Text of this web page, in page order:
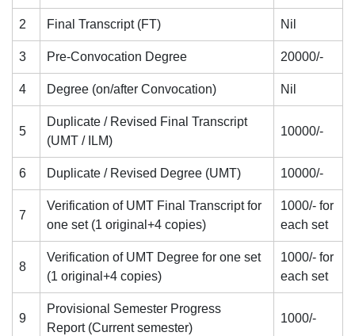
2 Final Transcript (FT) Nil
3 Pre-Convocation Degree 20000/-
4 Degree (on/after Convocation) Nil
5
Duplicate / Revised Final Transcript
(UMT / ILM)
10000/-
6 Duplicate / Revised Degree (UMT) 10000/-
7
Verification of UMT Final Transcript for
one set (1 original+4 copies)
1000/- for
each set
8
Verification of UMT Degree for one set
(1 original+4 copies)
1000/- for
each set
9
Provisional Semester Progress
Report (Current semester)
1000/-